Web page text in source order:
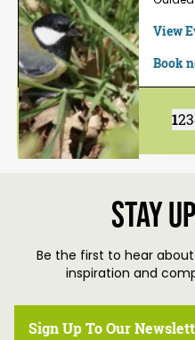
View
Book
123
Stay
Be the first to hear
inspiration and
Sign Up To Our